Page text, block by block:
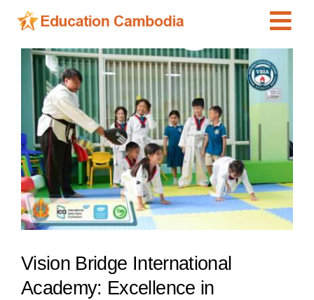
Skip
content
International Schools
Centers
Schools
Preschools
Special Needs
News
Add Listing
View
Larger
Image
Vision Bridge International
Academy: Excellence in